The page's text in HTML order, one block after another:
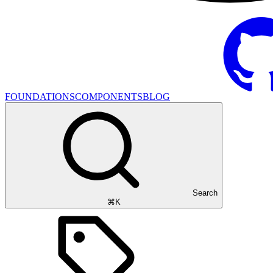
FOUNDATIONSCOMPONENTSBLOG
Search
⌘K